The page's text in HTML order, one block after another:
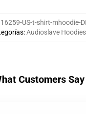
US-t-shirt-mhoodie-
:Audioslave Hoodies
Customers Say